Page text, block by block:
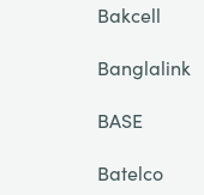
Bakcell
Banglalink
BASE
Batelco